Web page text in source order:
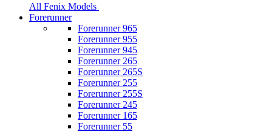
All Fenix Models
Forerunner
Forerunner 965
Forerunner 955
Forerunner 945
Forerunner 265
Forerunner 265S
Forerunner 255
Forerunner 255S
Forerunner 245
Forerunner 165
Forerunner 55